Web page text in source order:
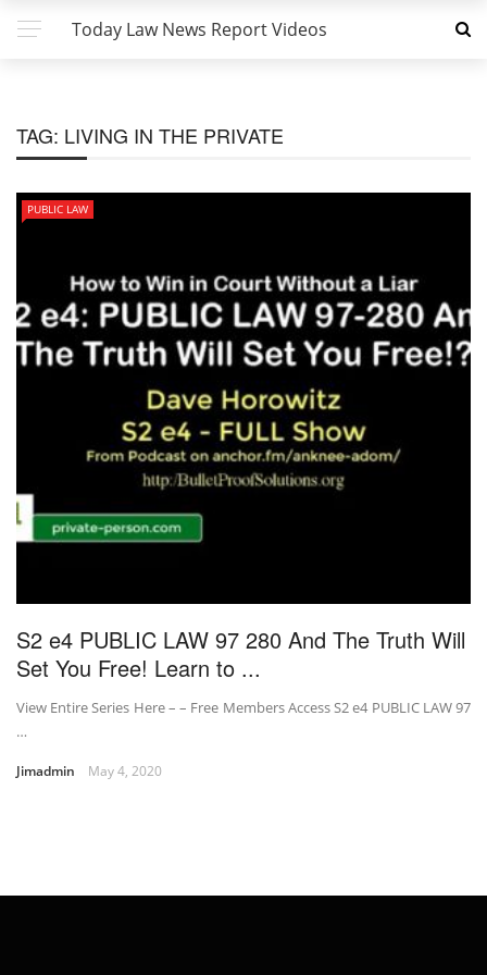
Today Law News Report Videos
TAG: LIVING IN THE PRIVATE
PUBLIC LAW
S2 e4 PUBLIC LAW 97 280 And The Truth Will
Set You Free! Learn to ...
View Entire Series Here – – Free Members Access S2 e4 PUBLIC LAW 97
…
Jimadmin May 4, 2020